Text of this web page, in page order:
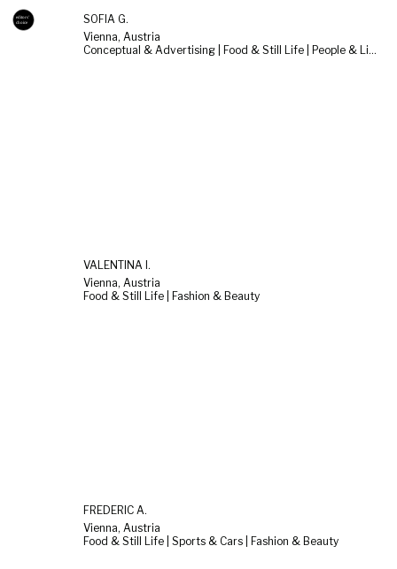
SOFIA G.
Vienna, Austria
Conceptual & Advertising | Food & Still Life | People & Lifestyle
VALENTINA I.
Vienna, Austria
Food & Still Life | Fashion & Beauty
FREDERIC A.
Vienna, Austria
Food & Still Life | Sports & Cars | Fashion & Beauty